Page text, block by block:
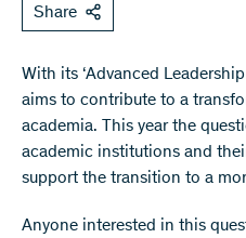
Share
With its ‘Advanced
aims to contribute to a
academia. This year the
academic institutions and
support the transition to a
Anyone interested in this